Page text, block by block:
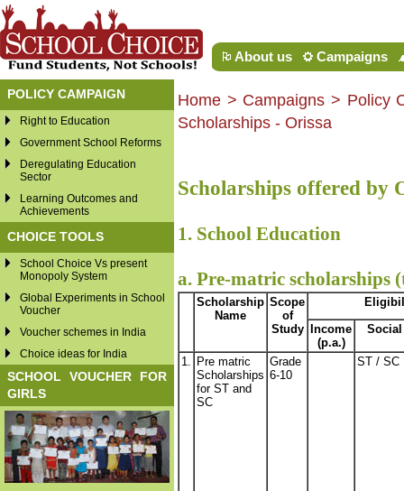
About us Campaigns
POLICY CAMPAIGN
Right to Education
Government School Reforms
Deregulating Education
Sector
Learning Outcomes and
Achievements
CHOICE TOOLS
School Choice Vs present
Monopoly System
Global Experiments in School
Voucher
Voucher schemes in India
Choice ideas for India
SCHOOL VOUCHER FOR
GIRLS
Home > Campaigns > Policy
Scholarships - Orissa
Scholarships offered by
1. School Education
a. Pre-matric scholarships
Scholarship
Name
Scope
of
Study
Income
(p.a.)
Social
1. Pre matric
Scholarships
for ST and
SC
Grade
6-10
ST / SC